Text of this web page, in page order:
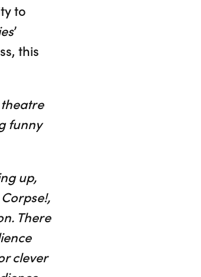
to
’
this
funny
up,
There
clever